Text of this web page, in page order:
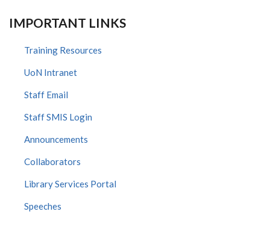
IMPORTANT LINKS
Training Resources
UoN Intranet
Staff Email
Staff SMIS Login
Announcements
Collaborators
Library Services Portal
Speeches